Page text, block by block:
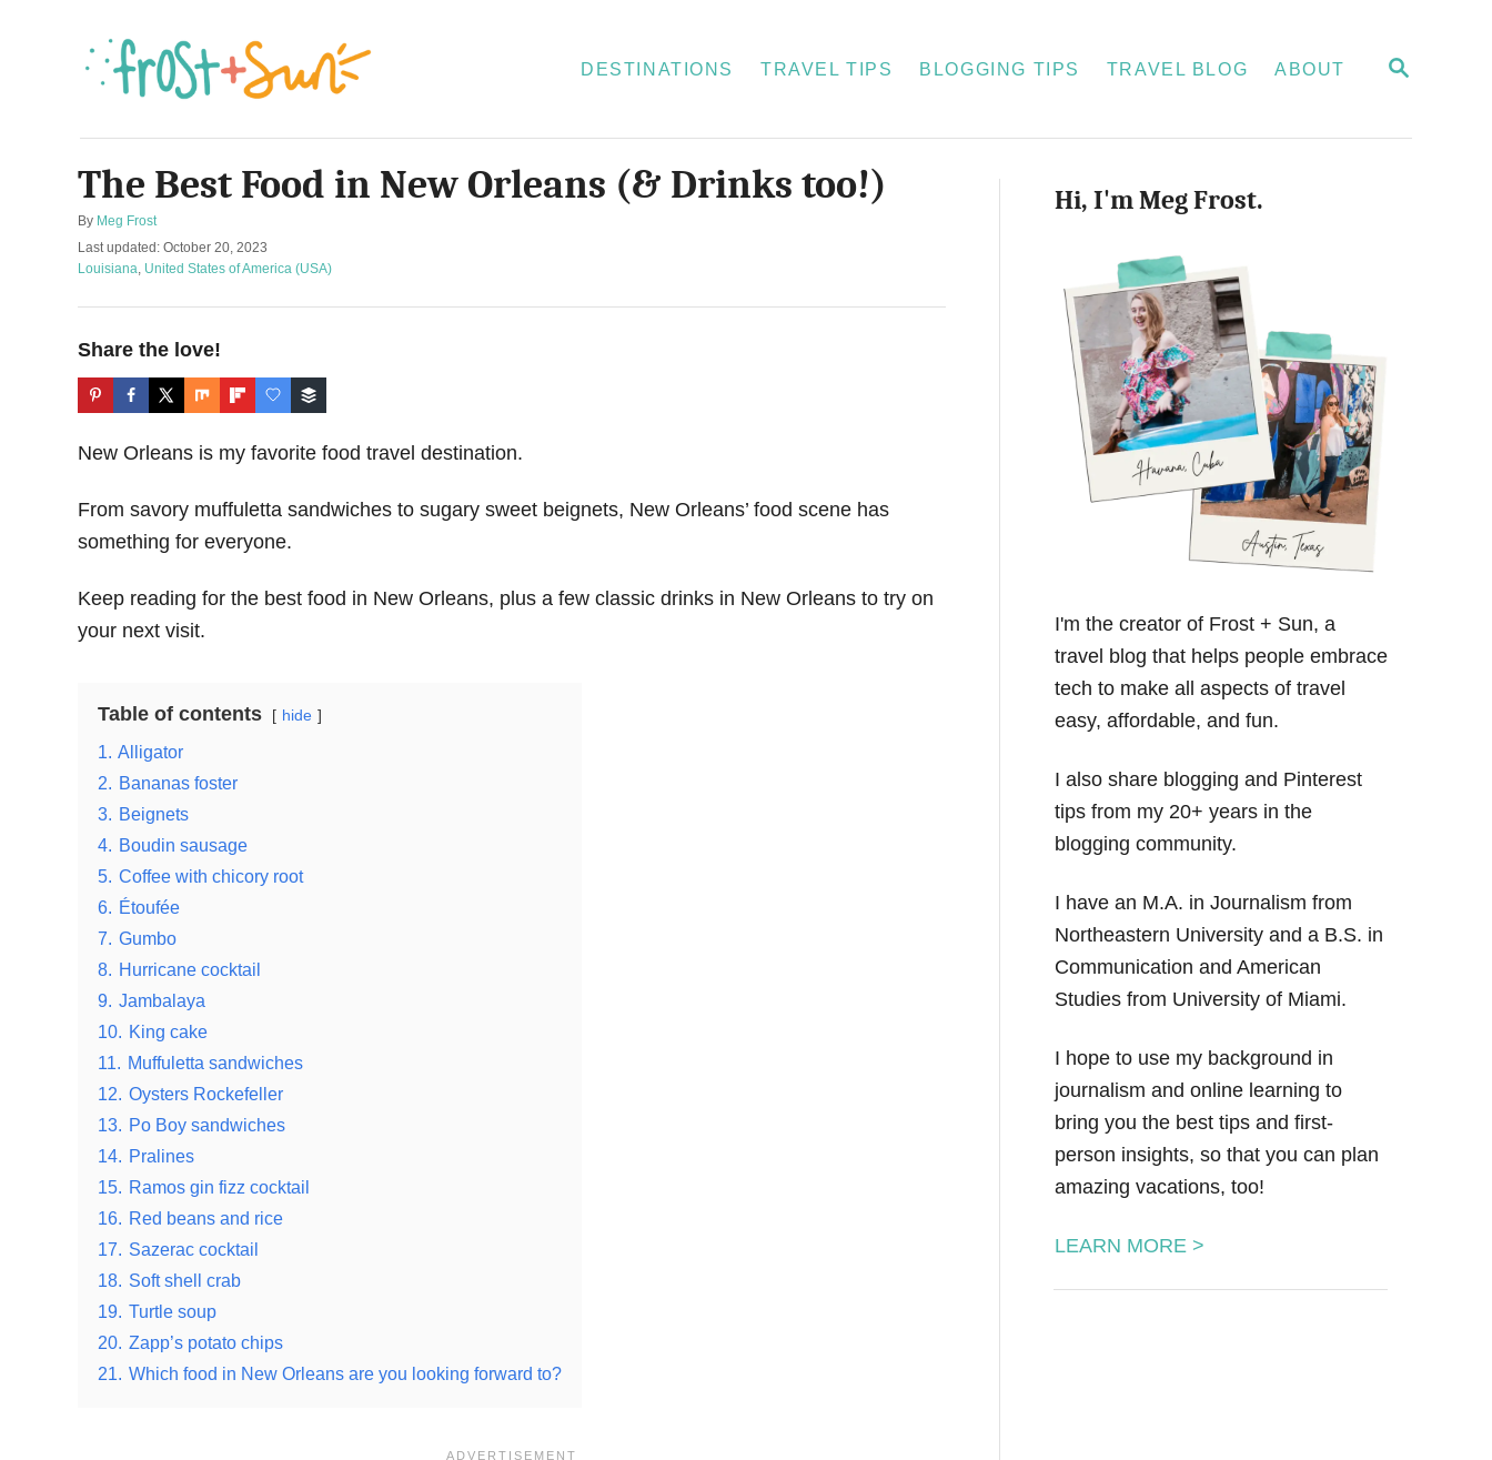
S
C
DESTINATIONS TRAVEL TIPS BLOGGING TIPS TRAVEL BLOG ABOUT
The Best Food in New Orleans (& Drinks too!)
By A
u
t
o
Meg Frost
P
o
t
d
Last updated: October 20, 2023
C
t
g
i
s
Louisiana, United States of America (USA)
Share the love!
New Orleans is my favorite food travel destination.
From savory muffuletta sandwiches to sugary sweet beignets, New Orleans’ food scene has
something for everyone.
Keep reading for the best food in New Orleans, plus a few classic drinks in New Orleans to try on
your next visit.
Table of contents hide
1.
Alligator
2.
Bananas foster
3.
Beignets
4.
Boudin sausage
5. Coffee with chicory root
6.
Étoufée
7.
Gumbo
8.
Hurricane cocktail
9. Jambalaya
10.
King cake
11.
Muffuletta sandwiches
12.
Oysters Rockefeller
13.
Po Boy sandwiches
14.
Pralines
15.
Ramos gin fizz cocktail
16.
Red beans and rice
17.
Sazerac cocktail
18.
Soft shell crab
19. Turtle soup
20.
Zapp’s potato chips
21.
Which food in New Orleans are you looking forward to?
Hi, I'm Meg Frost.
I'm the creator of Frost + Sun, a
travel blog that helps people embrace
tech to make all aspects of travel
easy, affordable, and fun.
I also share blogging and Pinterest
tips from my 20+ years in the
blogging community.
I have an M.A. in Journalism from
Northeastern University and a B.S. in
Communication and American
Studies from University of Miami.
I hope to use my background in
journalism and online learning to
bring you the best tips and first-
person insights, so that you can plan
amazing vacations, too!
LEARN MORE >